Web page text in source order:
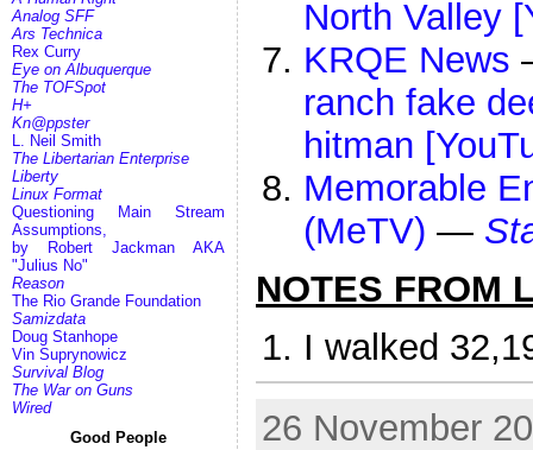
Analog SFF
Ars Technica
Rex Curry
Eye on Albuquerque
The TOFSpot
H+
Kn@ppster
L. Neil Smith
The Libertarian Enterprise
Liberty
Linux Format
Questioning Main Stream
Assumptions,
by Robert Jackman AKA
"Julius No"
Reason
The Rio Grande Foundation
Samizdata
Doug Stanhope
Vin Suprynowicz
Survival Blog
The War on Guns
Wired
Good People
North Valley
KRQE News
ranch fake
hitman
Memorable
(MeTV) —
NOTES FROM
I walked
26 November